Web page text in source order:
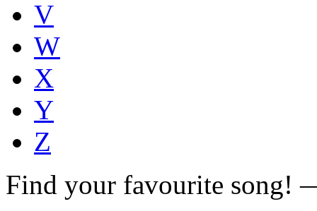
V
W
X
Y
Z
Find your favourite song!